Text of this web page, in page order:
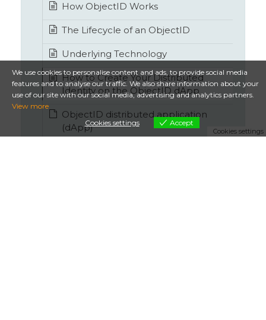
How ObjectID Works
The Lifecycle of an ObjectID
Underlying Technology
How to Create Your Distributed
Identity on the ObjectID dApp
ObjectID distributed application
(dApp)
We use cookies to personalise content and ads, to provide social media
features and to analyse our traffic. We also share information about your
use of our site with our social media, advertising and analytics partners.
View more
Cookies settings
Accept
Cookies settings